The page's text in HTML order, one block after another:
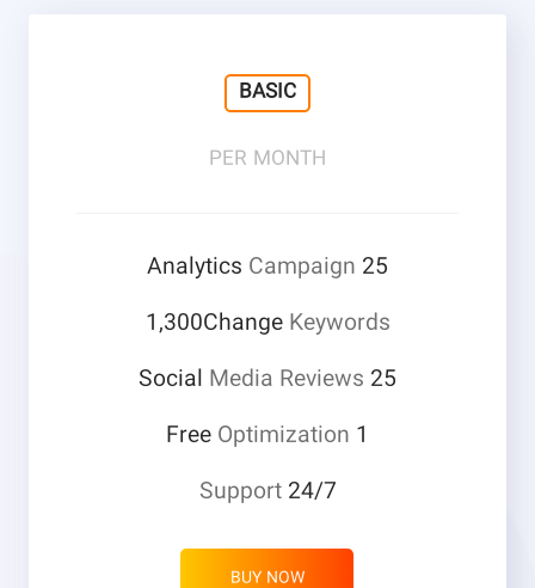
BASIC
PER MONTH
25 Analytics
Campaign
1,300ChangeKeywords
25 Social
Media Reviews
1 Free
Optimization
24/7
Support
BUY NOW